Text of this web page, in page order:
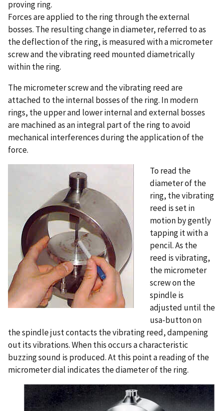
proving ring.
Forces are applied to the ring through the external
bosses. The resulting change in diameter, referred to as
the deflection of the ring, is measured with a micrometer
screw and the vibrating reed mounted diametrically
within the ring.
The micrometer screw and the vibrating reed are
attached to the internal bosses of the ring. In modern
rings, the upper and lower internal and external bosses
are machined as an integral part of the ring to avoid
mechanical interferences during the application of the
force.
To read the
diameter of the
ring, the vibrating
reed is set in
motion by gently
tapping it with a
pencil. As the
reed is vibrating,
the micrometer
screw on the
spindle is
adjusted until the
usa-button on
the spindle just contacts the vibrating reed, dampening
out its vibrations. When this occurs a characteristic
buzzing sound is produced. At this point a reading of the
micrometer dial indicates the diameter of the ring.